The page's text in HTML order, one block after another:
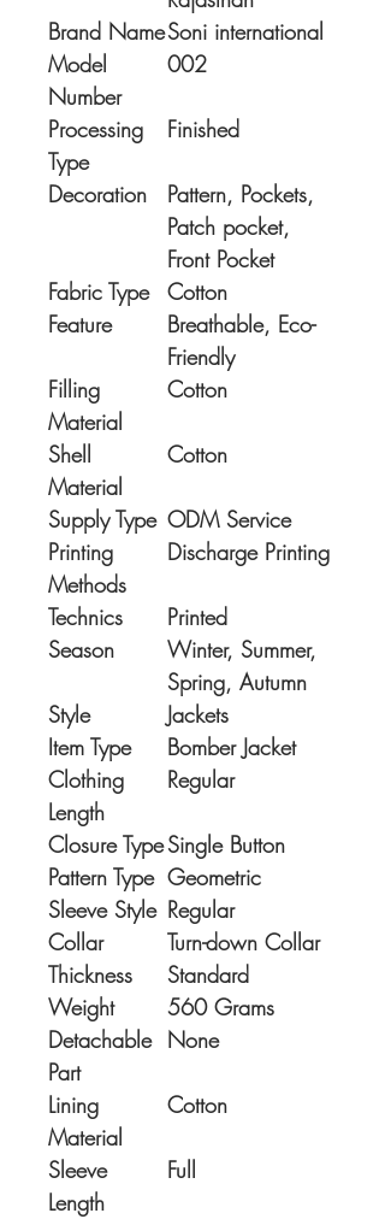
Brand NameSoni international
Model
Number
002
Processing
Type
Finished
Decoration
Pattern, Pockets,
Patch pocket,
Front Pocket
Fabric Type
Cotton
Feature
Breathable, Eco-
Friendly
Filling
Material
Cotton
Shell
Material
Cotton
Supply Type ODM Service
Printing
Methods
Discharge Printing
Technics
Printed
Season
Winter, Summer,
Spring, Autumn
Style
Jackets
Item Type
Bomber Jacket
Clothing
Length
Regular
Closure TypeSingle Button
Pattern Type Geometric
Sleeve Style Regular
Collar
Turn-down Collar
Thickness
Standard
Weight
560 Grams
Detachable
Part
None
Lining
Material
Cotton
Sleeve
Length
Full